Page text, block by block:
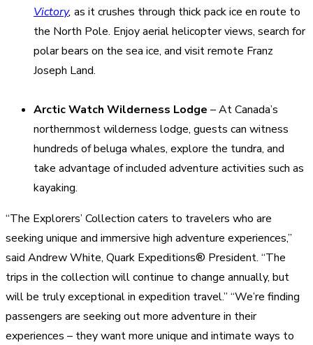
Victory, as it crushes through thick pack ice en route to
the North Pole. Enjoy aerial helicopter views, search for
polar bears on the sea ice, and visit remote Franz
Joseph Land.
Arctic Watch Wilderness Lodge – At Canada’s
northernmost wilderness lodge, guests can witness
hundreds of beluga whales, explore the tundra, and
take advantage of included adventure activities such as
kayaking.
“The Explorers’ Collection caters to travelers who are
seeking unique and immersive high adventure experiences,”
said Andrew White, Quark Expeditions® President. “The
trips in the collection will continue to change annually, but
will be truly exceptional in expedition travel.” “We’re finding
passengers are seeking out more adventure in their
experiences – they want more unique and intimate ways to